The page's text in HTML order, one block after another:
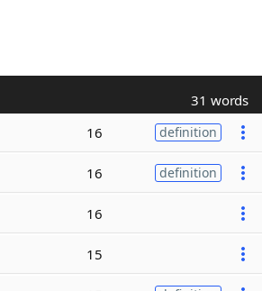
31 words
16 definition
16 definition
16
15